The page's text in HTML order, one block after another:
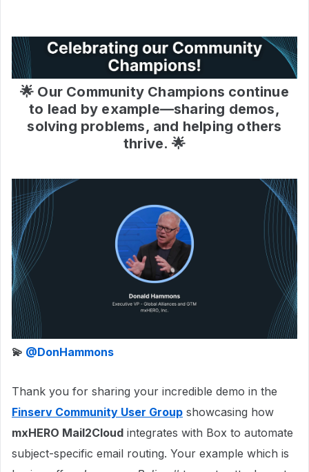
🌟 Our Community Champions continue
to lead by example—sharing demos,
solving problems, and helping others
thrive. 🌟
💫 ​ @DonHammons
Thank you for sharing your incredible demo in the
Finserv Community User Group showcasing how
mxHERO Mail2Cloud integrates with Box to automate
subject-specific email routing. Your example which is